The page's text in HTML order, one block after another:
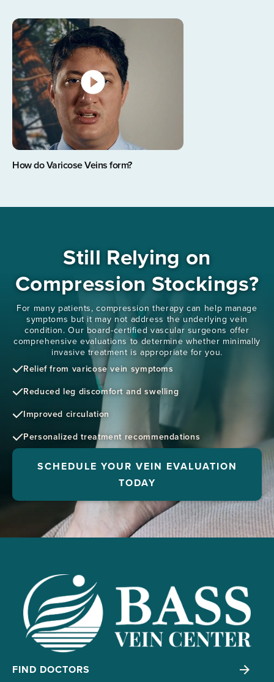
How do Varicose Veins form?
Still Relying on
Compression Stockings?
For many patients, compression therapy can help manage
symptoms but it may not address the underlying vein
condition. Our board-certified vascular surgeons offer
comprehensive evaluations to determine whether minimally
invasive treatment is appropriate for you.
Relief from varicose vein symptoms
Reduced leg discomfort and swelling
Improved circulation
Personalized treatment recommendations
SCHEDULE YOUR VEIN EVALUATION
TODAY
FIND DOCTORS